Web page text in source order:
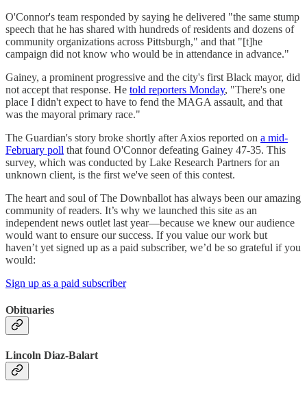
O'Connor's team responded by saying he delivered "the same stump
speech that he has shared with hundreds of residents and dozens of
community organizations across Pittsburgh," and that "[t]he
campaign did not know who would be in attendance in advance."
Gainey, a prominent progressive and the city's first Black mayor, did
not accept that response. He told reporters Monday, "There's one
place I didn't expect to have to fend the MAGA assault, and that
was the mayoral primary race."
The Guardian's story broke shortly after Axios reported on a mid-
February poll that found O'Connor defeating Gainey 47-35. This
survey, which was conducted by Lake Research Partners for an
unknown client, is the first we've seen of this contest.
The heart and soul of The Downballot has always been our amazing
community of readers. It’s why we launched this site as an
independent news outlet last year—because we knew our audience
would want to ensure our success. If you value our work but
haven’t yet signed up as a paid subscriber, we’d be so grateful if you
would:
Sign up as a paid subscriber
Obituaries
Lincoln Diaz-Balart